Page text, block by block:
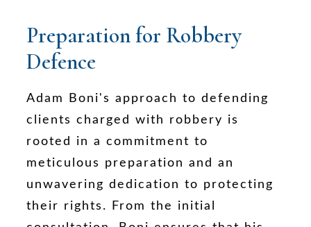
Preparation for Robbery
Defence
Adam Boni's approach to defending
clients charged with robbery is
rooted in a commitment to
meticulous preparation and an
unwavering dedication to protecting
their rights. From the initial